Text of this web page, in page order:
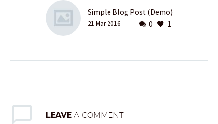
Simple Blog Post (Demo)
0
1
21 Mar 2016
LEAVE A COMMENT